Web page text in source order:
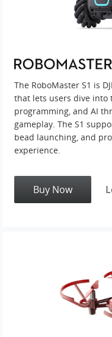
United States / English
The RoboMaster S1 is
that lets users dive into
programming, and AI
gameplay. The S1
bead launching, and
experience.
Buy Now